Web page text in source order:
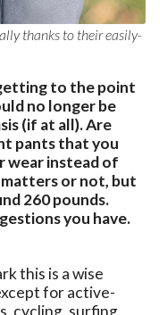
thanks to their easily-
to the point
no longer be
(if at all). Are
pants that you
wear instead of
or not, but
260 pounds.
you have.
this is a wise
for active-